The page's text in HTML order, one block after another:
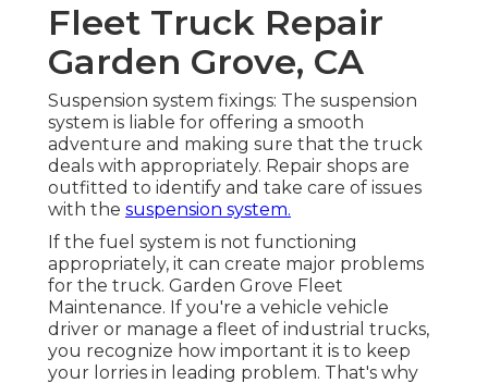
Fleet Truck Repair
Garden Grove, CA
Suspension system fixings: The suspension
system is liable for offering a smooth
adventure and making sure that the truck
deals with appropriately. Repair shops are
outfitted to identify and take care of issues
with the suspension system.
If the fuel system is not functioning
appropriately, it can create major problems
for the truck. Garden Grove Fleet
Maintenance. If you're a vehicle vehicle
driver or manage a fleet of industrial trucks,
you recognize how important it is to keep
your lorries in leading problem. That's why